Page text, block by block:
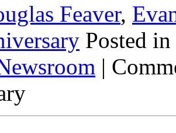
Feaver,
Posted in
|